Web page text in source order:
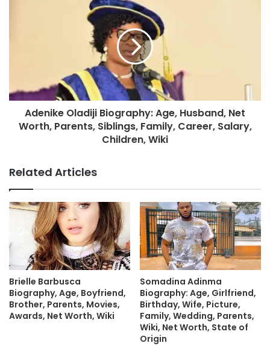
Adenike Oladiji Biography: Age, Husband, Net
Worth, Parents, Siblings, Family, Career, Salary,
Children, Wiki
Related Articles
Brielle Barbusca
Biography, Age, Boyfriend,
Brother, Parents, Movies,
Awards, Net Worth, Wiki
Somadina Adinma
Biography: Age, Girlfriend,
Birthday, Wife, Picture,
Family, Wedding, Parents,
Wiki, Net Worth, State of
Origin